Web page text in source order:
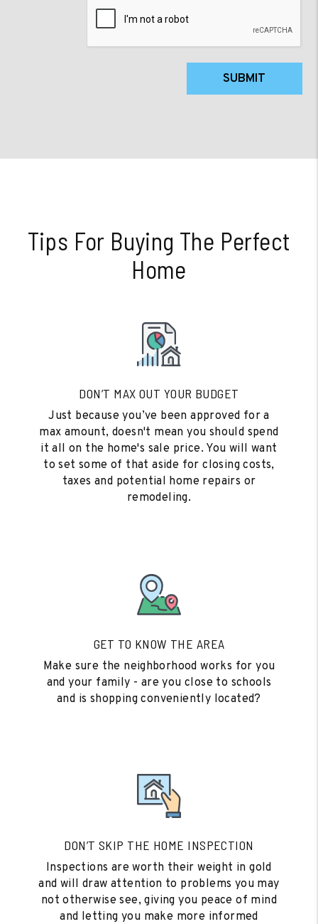
SUBMIT
Tips For Buying The Perfect
Home
DON’T MAX OUT YOUR BUDGET
Just because you’ve been approved for a
max amount, doesn't mean you should spend
it all on the home's sale price. You will want
to set some of that aside for closing costs,
taxes and potential home repairs or
remodeling.
GET TO KNOW THE AREA
Make sure the neighborhood works for you
and your family - are you close to schools
and is shopping conveniently located?
DON’T SKIP THE HOME INSPECTION
Inspections are worth their weight in gold
and will draw attention to problems you may
not otherwise see, giving you peace of mind
and letting you make more informed